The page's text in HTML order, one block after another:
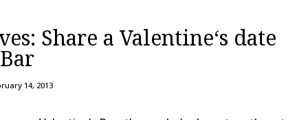
Share a Valentine‘s date
14, 2013